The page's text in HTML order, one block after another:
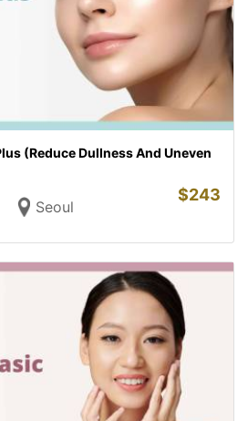
(Reduce Dullness And Uneven
Seoul
$243